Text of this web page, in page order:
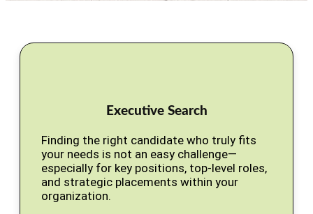
Executive Search
Finding the right candidate who truly fits
your needs is not an easy challenge—
especially for key positions, top-level roles,
and strategic placements within your
organization.